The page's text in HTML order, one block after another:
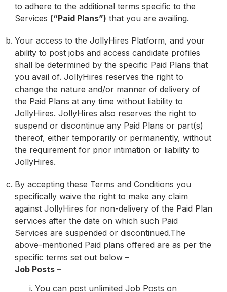
to adhere to the additional terms specific to the
Services (“Paid Plans”) that you are availing.
Your access to the JollyHires Platform, and your
ability to post jobs and access candidate profiles
shall be determined by the specific Paid Plans that
you avail of. JollyHires reserves the right to
change the nature and/or manner of delivery of
the Paid Plans at any time without liability to
JollyHires. JollyHires also reserves the right to
suspend or discontinue any Paid Plans or part(s)
thereof, either temporarily or permanently, without
the requirement for prior intimation or liability to
JollyHires.
By accepting these Terms and Conditions you
specifically waive the right to make any claim
against JollyHires for non-delivery of the Paid Plan
services after the date on which such Paid
Services are suspended or discontinued.The
above-mentioned Paid plans offered are as per the
specific terms set out below –
Job Posts –
You can post unlimited Job Posts on